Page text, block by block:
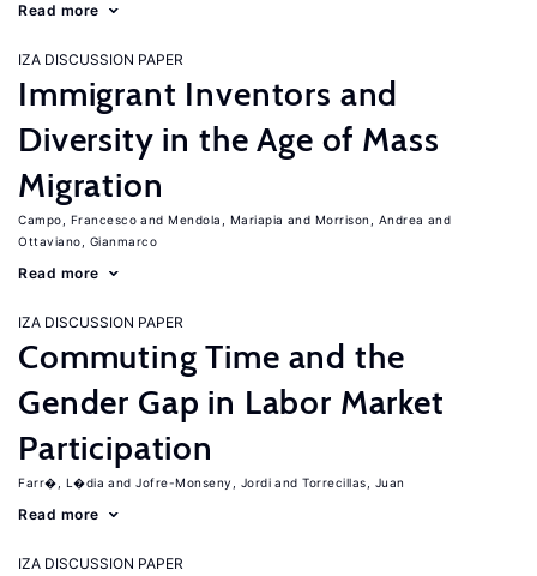
Read more
IZA DISCUSSION PAPER
Immigrant Inventors and
Diversity in the Age of Mass
Migration
Campo, Francesco Mendola, Mariapia
Morrison, Andrea
Ottaviano, Gianmarco
Read more
IZA DISCUSSION PAPER
Commuting Time and the
Gender Gap in Labor Market
Participation
Farr�, L�dia Jofre-Monseny, Jordi Torrecillas, Juan
Read more
IZA DISCUSSION PAPER